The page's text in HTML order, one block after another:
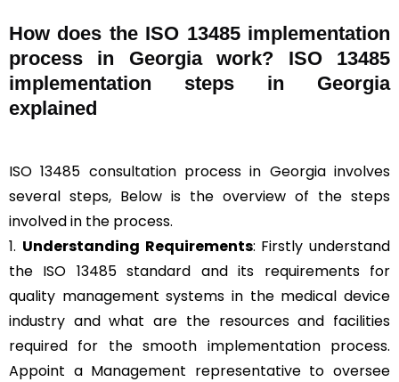
How does the ISO 13485 implementation
process in Georgia work? ISO 13485
implementation steps in Georgia
explained
ISO 13485 consultation process in Georgia involves
several steps, Below is the overview of the steps
involved in the process.
1. Understanding Requirements: Firstly understand
the ISO 13485 standard and its requirements for
quality management systems in the medical device
industry and what are the resources and facilities
required for the smooth implementation process.
Appoint a Management representative to oversee